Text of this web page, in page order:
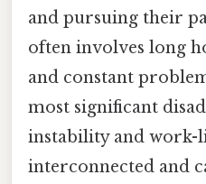
and pursuing their
often involves long
and constant
most significant
instability and
interconnected and